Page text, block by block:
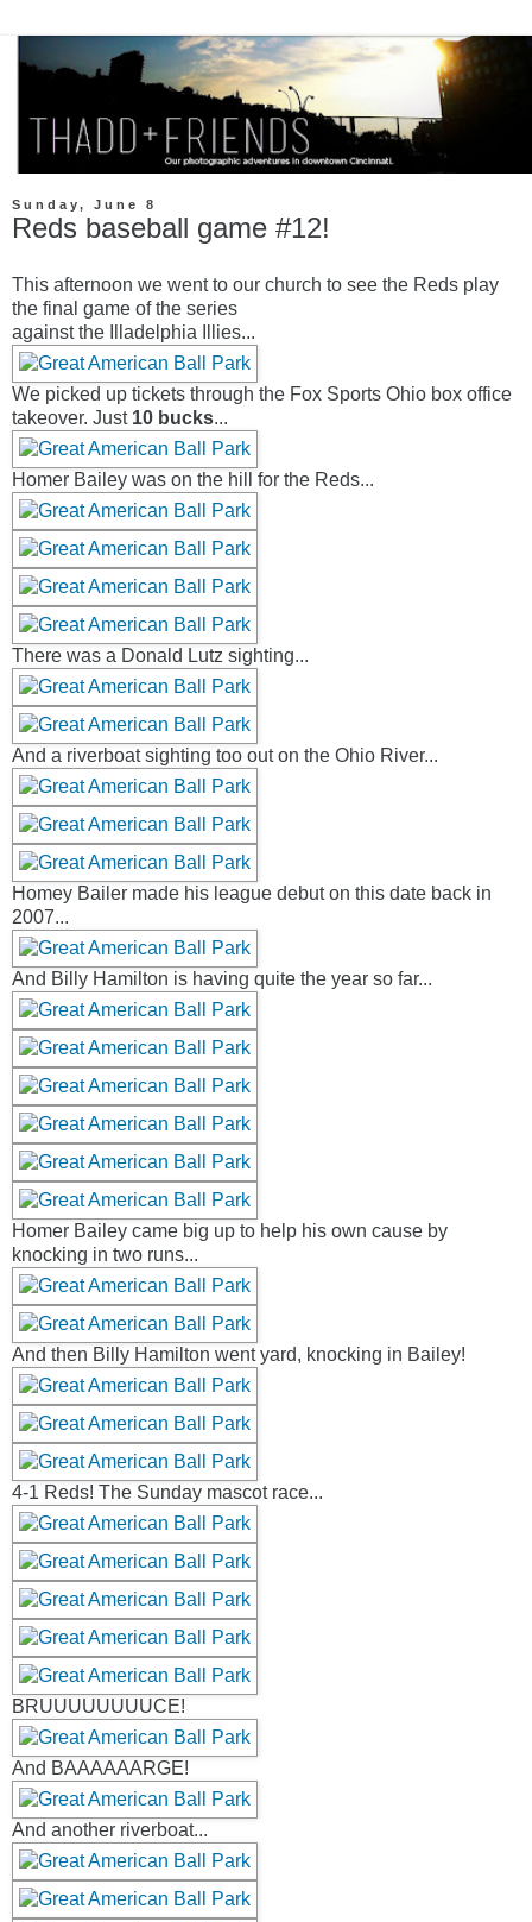
Sunday, June 8
Reds baseball game #12!
This afternoon we went to our church to see the Reds play
the final game of the series
against the Illadelphia Illies...
We picked up tickets through the Fox Sports Ohio box office
takeover. Just 10 bucks...
Homer Bailey was on the hill for the Reds...
There was a Donald Lutz sighting...
And a riverboat sighting too out on the Ohio River...
Homey Bailer made his league debut on this date back in
2007...
And Billy Hamilton is having quite the year so far...
Homer Bailey came big up to help his own cause by
knocking in two runs...
And then Billy Hamilton went yard, knocking in Bailey!
4-1 Reds! The Sunday mascot race...
BRUUUUUUUUCE!
And BAAAAAARGE!
And another riverboat...